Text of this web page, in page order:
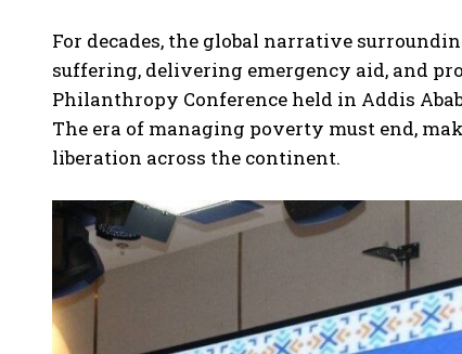
For decades, the global narrative
suffering, delivering emergency aid, and
Philanthropy Conference held in Addis
The era of managing poverty must end,
liberation across the continent.